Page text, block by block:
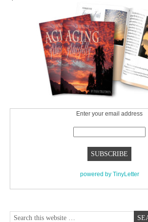
Enter your email address
powered by TinyLetter